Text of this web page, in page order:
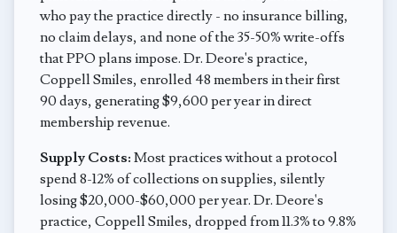
who pay the practice directly - no insurance billing,
no claim delays, and none of the 35-50% write-offs
that PPO plans impose. Dr. Deore's practice,
Coppell Smiles, enrolled 48 members in their first
90 days, generating $9,600 per year in direct
membership revenue.
Supply Costs: Most practices without a protocol
spend 8-12% of collections on supplies, silently
losing $20,000-$60,000 per year. Dr. Deore's
practice, Coppell Smiles, dropped from 11.3% to 9.8%